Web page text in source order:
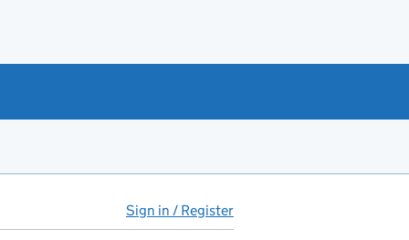
Sign in / Register